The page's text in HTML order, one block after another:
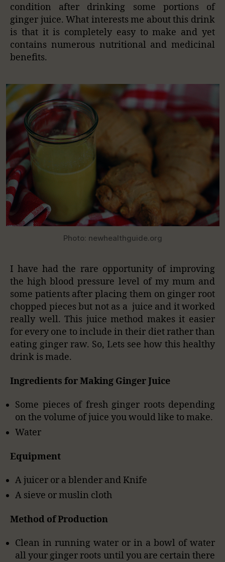
condition after drinking some portions of
ginger juice. What interests me about this drink
is that it is completely easy to make and yet
contains numerous nutritional and medicinal
benefits.
Photo: newhealthguide.org
I have had the rare opportunity of improving
the high blood pressure level of my mum and
some patients after placing them on ginger root
chopped pieces but not as a juice and it worked
really well. This juice method makes it easier
for every one to include in their diet rather than
eating ginger raw. So, Lets see how this healthy
drink is made.
Ingredients for Making Ginger Juice
Some pieces of fresh ginger roots depending
on the volume of juice you would like to make.
Water
Equipment
A juicer or a blender and Knife
A sieve or muslin cloth
Method of Production
Clean in running water or in a bowl of water
all your ginger roots until you are certain there